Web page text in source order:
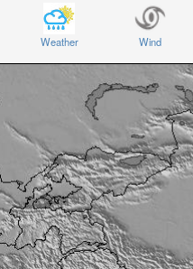
Weather Wind